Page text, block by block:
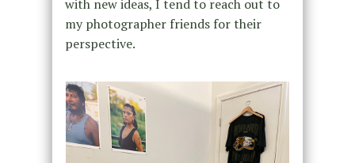
with new ideas, I tend to reach out to
my photographer friends for their
perspective.